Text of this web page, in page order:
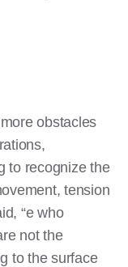
obstacles
to recognize the
tension
“e who
not the
to the surface